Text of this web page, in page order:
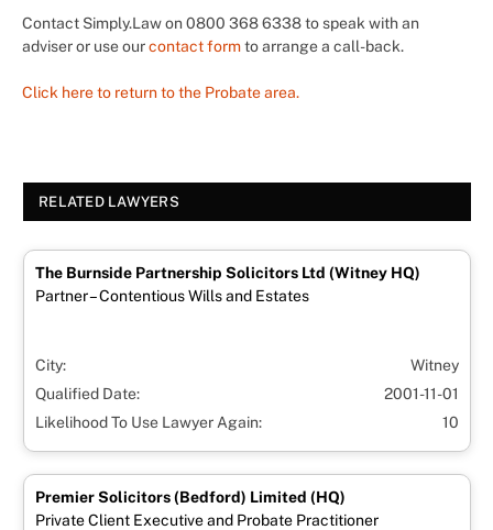
Contact Simply.Law on 0800 368 6338 to speak with an
adviser or use ourcontact formto arrange a call-back.
Click here to return to the Probate area.
RELATED LAWYERS
The Burnside Partnership Solicitors Ltd (Witney HQ)
Partner – Contentious Wills and Estates
City:
Witney
Qualified Date:
2001-11-01
Likelihood To Use Lawyer Again:
10
Premier Solicitors (Bedford) Limited (HQ)
Private Client Executive and Probate Practitioner